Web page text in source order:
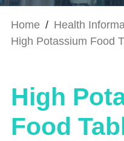
Home / Health
High Potassium Food
High
Food